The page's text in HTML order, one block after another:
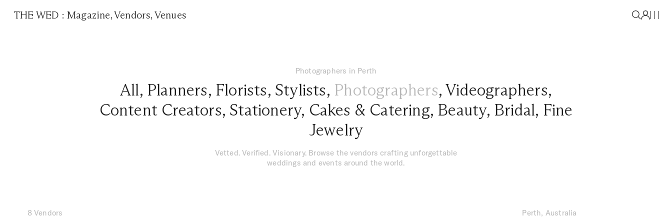
THE WED :Magazine,Vendors, Venues
Photographers in Perth
All, Planners, Florists, Stylists, Photographers,Videographers,
Content Creators, Stationery, Cakes & Catering, Beauty, Bridal, Fine
Jewelry
Vetted. Verified. Visionary. Browse the vendors crafting unforgettable
weddings and events around the world.
8 Vendors Perth, Australia